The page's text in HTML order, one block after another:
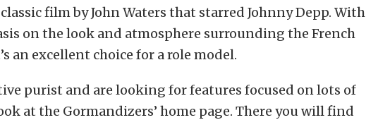
film by John Waters that starred Johnny Depp. With
on the look and atmosphere surrounding the French
an excellent choice for a role model.
purist and are looking for features focused on lots of
at the Gormandizers’ home page. There you will find